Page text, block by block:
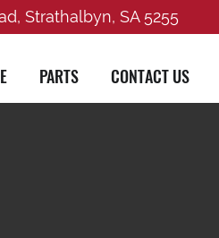
Strathalbyn, SA 5255
PARTS CONTACT US